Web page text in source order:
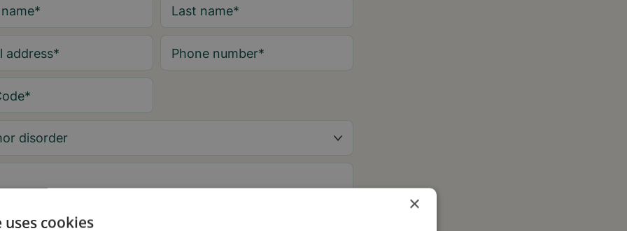
* Last name*
address* Phone number*
*
×
cookies